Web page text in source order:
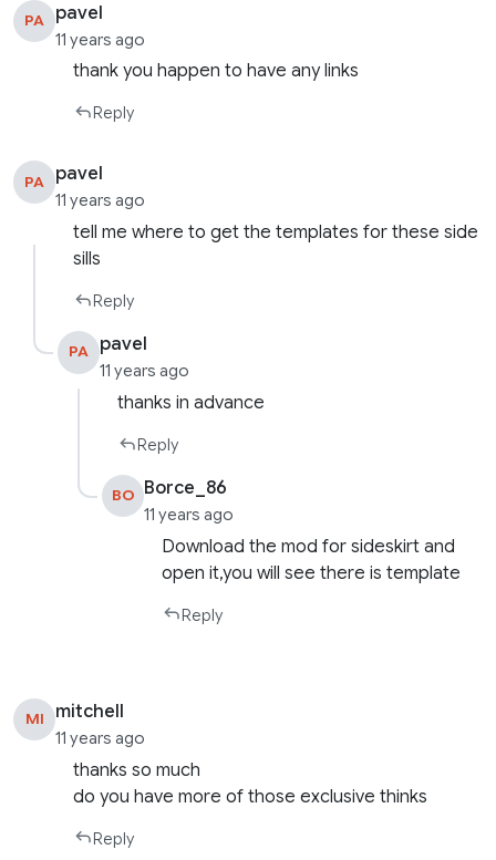
PA pavel
11 years ago
thank you happen to have any links
Reply
PA pavel
11 years ago
tell me where to get the templates for these side
sills
Reply
PA pavel
11 years ago
thanks in advance
Reply
BO Borce_86
11 years ago
Download the mod for sideskirt and
open it,you will see there is template
Reply
MI mitchell
11 years ago
thanks so much
do you have more of those exclusive thinks
Reply